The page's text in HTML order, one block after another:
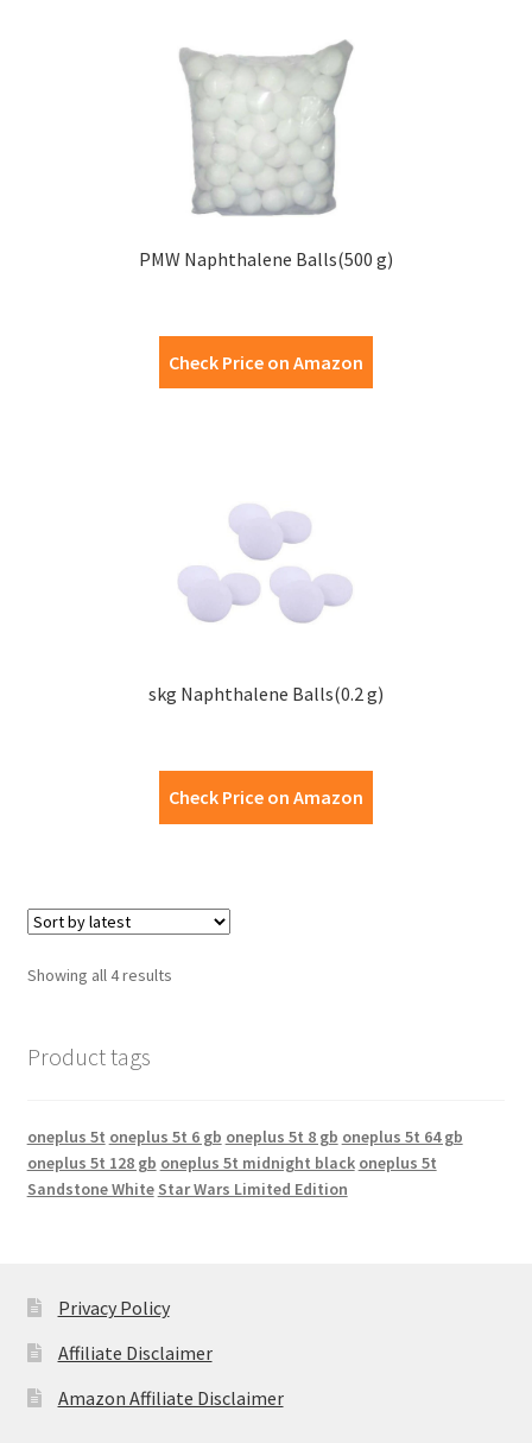
PMW Naphthalene Balls(500 g)
Check Price on Amazon
skg Naphthalene Balls(0.2 g)
Check Price on Amazon
Showing all 4 results
Product tags
oneplus 5t oneplus 5t 6 gb oneplus 5t 8 gb oneplus 5t 64 gb
oneplus 5t 128 gb oneplus 5t midnight black oneplus 5t
Sandstone White Star Wars Limited Edition
Privacy Policy
Affiliate Disclaimer
Amazon Affiliate Disclaimer